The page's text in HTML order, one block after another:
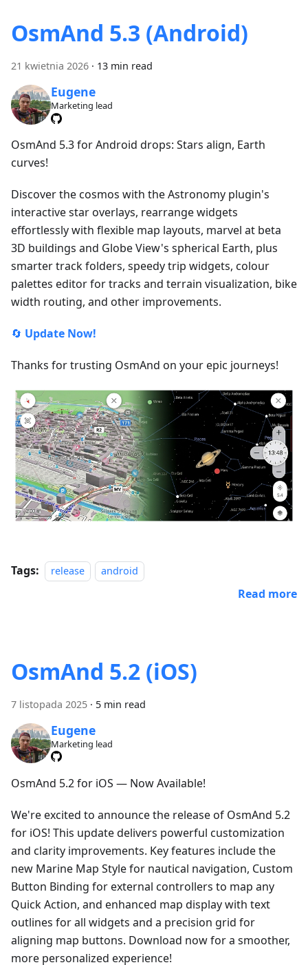
OsmAnd 5.3 (Android)
21 kwietnia 2026 · 13 min read
Eugene
Marketing lead
OsmAnd 5.3 for Android drops: Stars align, Earth
curves!
Discover the cosmos with the Astronomy plugin's
interactive star overlays, rearrange widgets
effortlessly with flexible map layouts, marvel at beta
3D buildings and Globe View's spherical Earth, plus
smarter track folders, speedy trip widgets, colour
palettes editor for tracks and terrain visualization, bike
width routing, and other improvements.
🔄 Update Now!
Thanks for trusting OsmAnd on your epic journeys!
Tags: release android
Read more
OsmAnd 5.2 (iOS)
7 listopada 2025 · 5 min read
Eugene
Marketing lead
OsmAnd 5.2 for iOS — Now Available!
We're excited to announce the release of OsmAnd 5.2
for iOS! This update delivers powerful customization
and clarity improvements. Key features include the
new Marine Map Style for nautical navigation, Custom
Button Binding for external controllers to map any
Quick Action, and enhanced map display with text
outlines for all widgets and a precision grid for
aligning map buttons. Download now for a smoother,
more personalized experience!